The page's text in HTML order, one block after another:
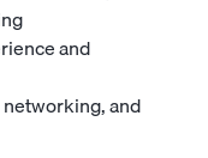
and
and